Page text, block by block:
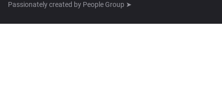
Passionately created by People Group ➤